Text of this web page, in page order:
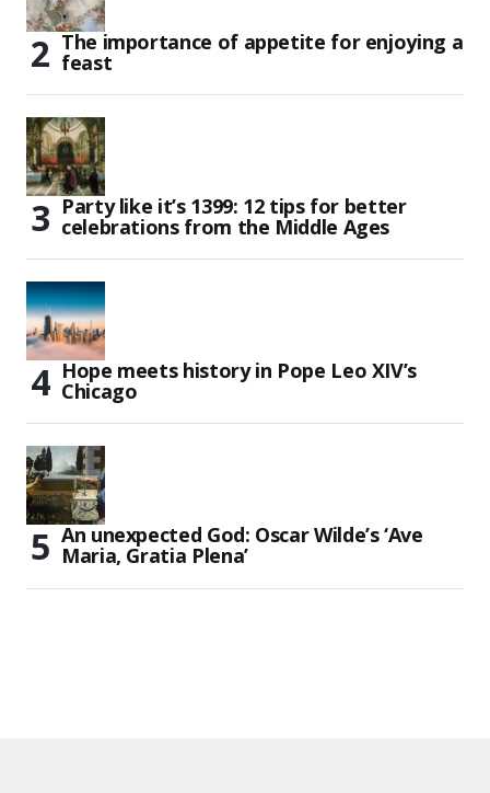
The importance of appetite for enjoying a
feast
Party like it’s 1399: 12 tips for better
celebrations from the Middle Ages
Hope meets history in Pope Leo XIV’s
Chicago
An unexpected God: Oscar Wilde’s ‘Ave
Maria, Gratia Plena’